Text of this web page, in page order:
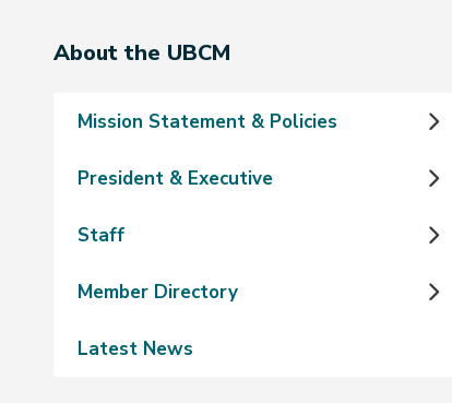
Section
About the UBCM
Mission Statement & Policies
President & Executive
Staff
Member Directory
Latest News